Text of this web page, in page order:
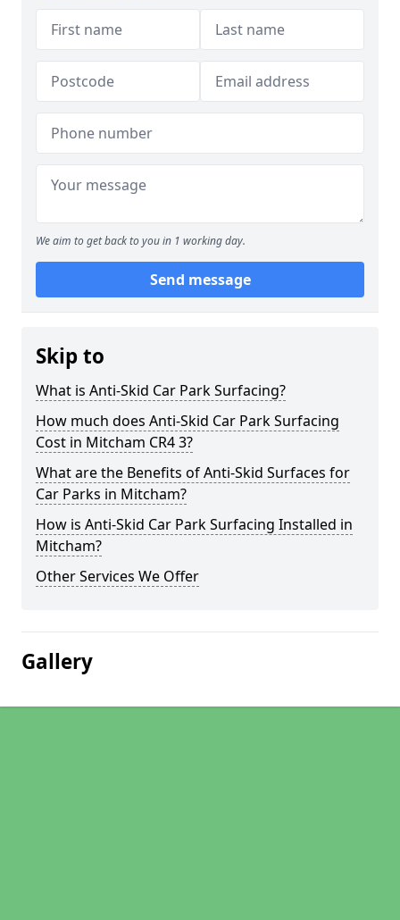
We aim to get back to you in 1 working day.
Send message
Skip to
What is Anti-Skid Car Park Surfacing?
How much does Anti-Skid Car Park Surfacing
Cost in Mitcham CR4 3?
What are the Benefits of Anti-Skid Surfaces for
Car Parks in Mitcham?
How is Anti-Skid Car Park Surfacing Installed in
Mitcham?
Other Services We Offer
Gallery